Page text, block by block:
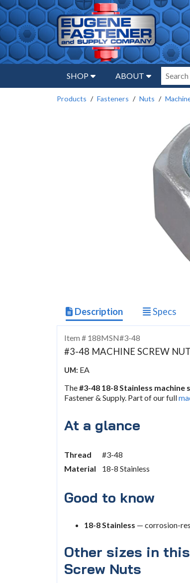
SHOP ABOUT
Products Fasteners Nuts
Description Specs
Item # 188MSN#3-48
#3-48 MACHINE SCREW
UM: EA
The#3-48 18-8 Stainless machine
Fastener & Supply. Part of our full
At a glance
Thread
#3-48
Material
18-8 Stainless
Good to know
18-8 Stainless — corrosion-
Other sizes in
Screw Nuts